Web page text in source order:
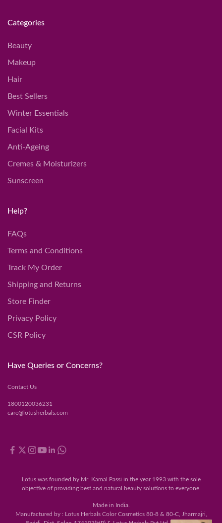
Categories
Beauty
Makeup
Hair
Best Sellers
Winter Essentials
Facial Kits
Anti-Ageing
Cremes & Moisturizers
Sunscreen
Help?
FAQs
Terms and Conditions
Track My Order
Shipping and Returns
Store Finder
Privacy Policy
CSR Policy
Have Queries or Concerns?
Contact Us
1800120036231
care@lotusherbals.com
Lotus was founded by Mr. Kamal Passi in the year 1993 with the sole
objective of providing best and natural beauty solutions to everyone.
Made in India.
Manufactured by : Lotus Herbals Color Cosmetics 80-8 & 80-C, Jharmajri,